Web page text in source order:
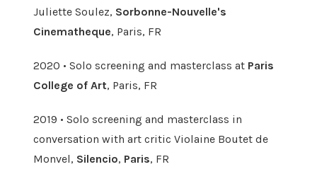
Juliette Soulez, Sorbonne-Nouvelle's
Cinematheque, Paris, FR
2020 • Solo screening and masterclass at Paris
College of Art, Paris, FR
2019 • Solo screening and masterclass in
conversation with art critic Violaine Boutet de
Monvel, Silencio, Paris, FR